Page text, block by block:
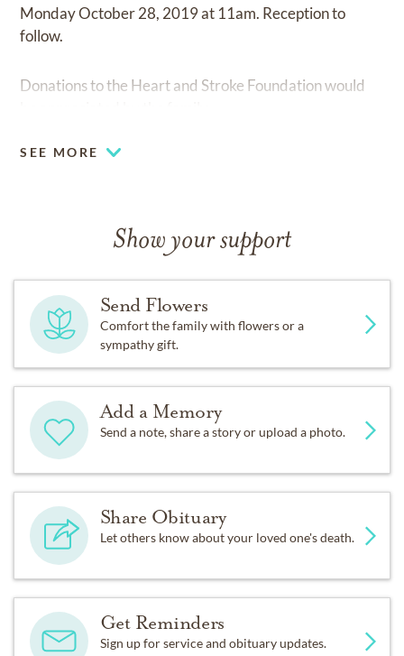
Monday October 28, 2019 at 11am. Reception to
follow.
Donations to the Heart and Stroke Foundation would
SEE MORE
Show your support
Send Flowers
Comfort the family with flowers or a
sympathy gift.
Add a Memory
Send a note, share a story or upload a photo.
Share Obituary
Let others know about your loved one's death.
Get Reminders
Sign up for service and obituary updates.